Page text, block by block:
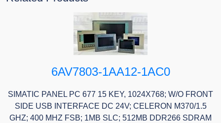
6AV7803-1AA12-1AC0
SIMATIC PANEL PC 677 15 KEY, 1024X768; W/O FRONT
SIDE USB INTERFACE DC 24V; CELERON M370/1.5
GHZ; 400 MHZ FSB; 1MB SLC; 512MB DDR266 SDRAM